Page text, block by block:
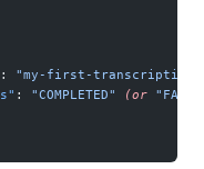
: "my-first-transcription-
: "COMPLETED" (or